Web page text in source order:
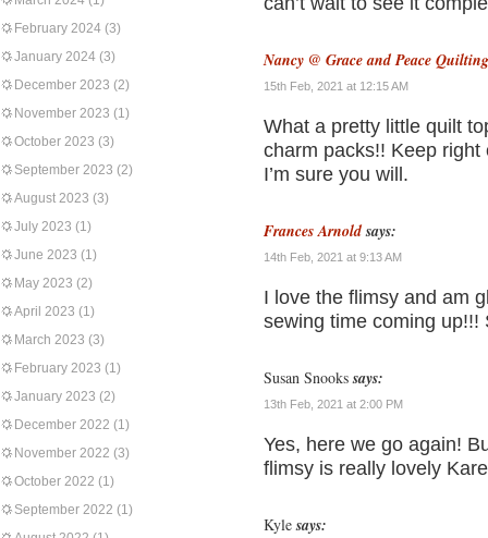
February 2024 (3)
January 2024 (3)
December 2023 (2)
November 2023 (1)
October 2023 (3)
September 2023 (2)
August 2023 (3)
July 2023 (1)
June 2023 (1)
May 2023 (2)
April 2023 (1)
March 2023 (3)
February 2023 (1)
January 2023 (2)
December 2022 (1)
November 2022 (3)
October 2022 (1)
September 2022 (1)
Nancy @ Grace and Peace Quilting
15th Feb, 2021 at 12:15 AM
What a pretty little quilt
charm packs!! Keep
I’m sure you will.
Frances Arnold says:
14th Feb, 2021 at 9:13 AM
I love the flimsy and am
sewing time coming up!!!
Susan Snooks says:
13th Feb, 2021 at 2:00 PM
Yes, here we go again!
flimsy is really lovely
Kyle says: